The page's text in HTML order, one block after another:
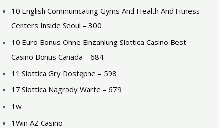
10 English Communicating Gyms And Health And Fitness
Centers Inside Seoul – 300
10 Euro Bonus Ohne Einzahlung Slottica Casino Best
Casino Bonus Canada – 684
11 Slottica Gry Dostępne – 598
17 Slottica Nagrody Warte – 679
1w
1Win AZ Casino